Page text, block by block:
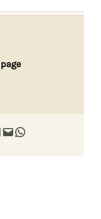
Email this Page Share on WhatsApp